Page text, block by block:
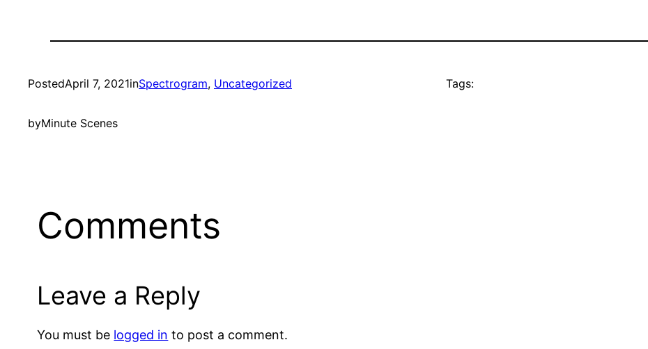
PostedApril 7, 2021inSpectrogram, Uncategorized
byMinute Scenes
Tags:
Comments
Leave a Reply
You must be logged in to post a comment.